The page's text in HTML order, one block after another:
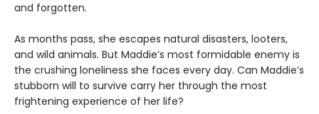
and forgotten.
As months pass, she escapes natural disasters, looters,
and wild animals. But Maddie’s most formidable enemy is
the crushing loneliness she faces every day. Can Maddie’s
stubborn will to survive carry her through the most
frightening experience of her life?